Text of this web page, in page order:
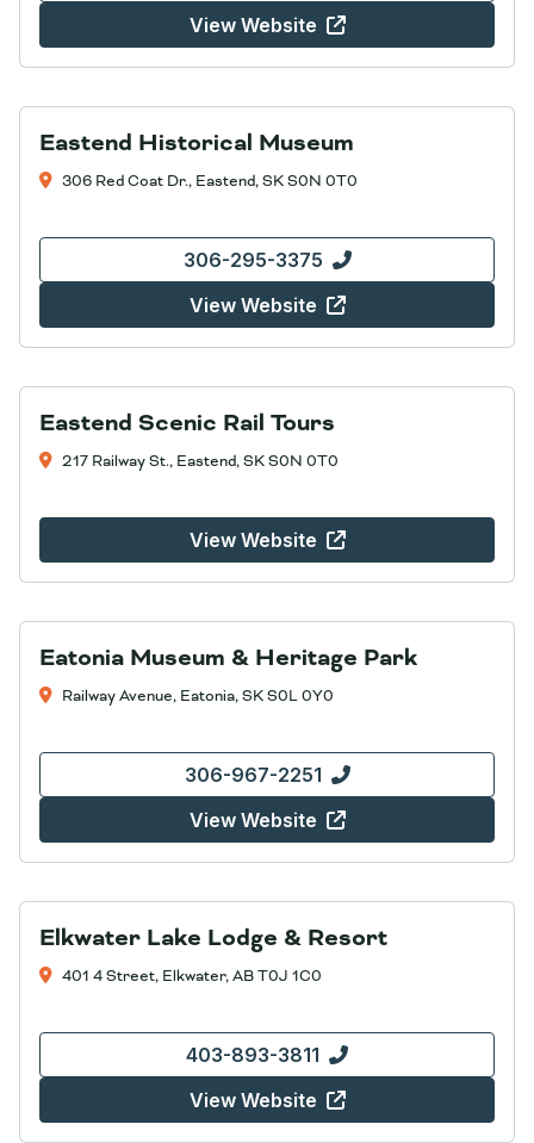
View Website
Eastend Historical Museum
306 Red Coat Dr., Eastend, SK S0N 0T0
306-295-3375
View Website
Eastend Scenic Rail Tours
217 Railway St., Eastend, SK S0N 0T0
View Website
Eatonia Museum & Heritage Park
Railway Avenue, Eatonia, SK S0L 0Y0
306-967-2251
View Website
Elkwater Lake Lodge & Resort
401 4 Street, Elkwater, AB T0J 1C0
403-893-3811
View Website